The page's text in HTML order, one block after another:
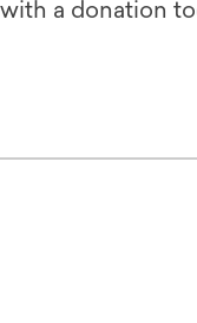
a donation